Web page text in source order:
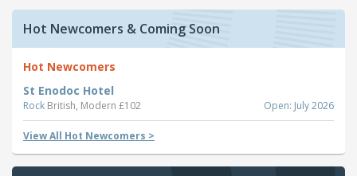
Hot Newcomers & Coming Soon
Hot Newcomers
St Enodoc Hotel
Rock British, Modern £102 Open: July 2026
View All Hot Newcomers >